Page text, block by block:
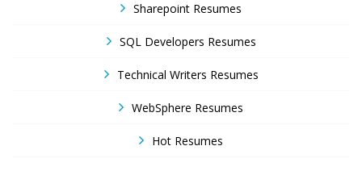
Sharepoint Resumes
SQL Developers Resumes
Technical Writers Resumes
WebSphere Resumes
Hot Resumes